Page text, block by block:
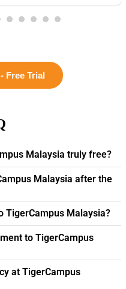
Free Trial
Malaysia truly free?
Malaysia after the
TigerCampus Malaysia?
to TigerCampus
at TigerCampus